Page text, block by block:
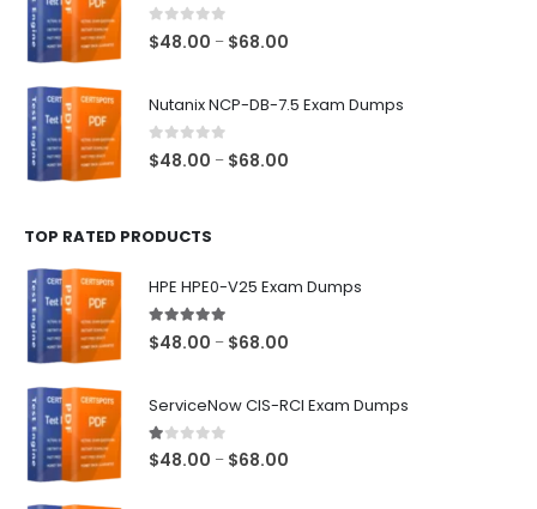
0 out of 5
$48.00 – $68.00
Nutanix NCP-DB-7.5 Exam Dumps
0 out of 5
$48.00 – $68.00
TOP RATED PRODUCTS
HPE HPE0-V25 Exam Dumps
5.00out of 5
$48.00 – $68.00
ServiceNow CIS-RCI Exam Dumps
1.00out of 5
$48.00 – $68.00